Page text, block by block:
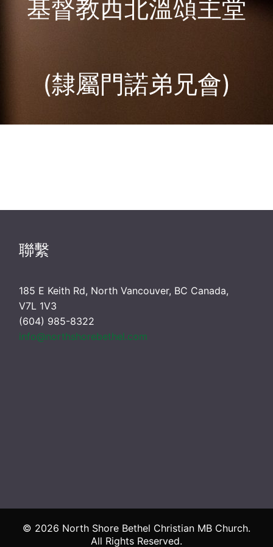
基督教西北溫頌主堂
(隸屬門諾弟兄會)
聯繫
185 E Keith Rd, North Vancouver, BC Canada,
V7L 1V3
(604) 985-8322
info@northshorebethel.com
© 2026 North Shore Bethel Christian MB Church.
All Rights Reserved.